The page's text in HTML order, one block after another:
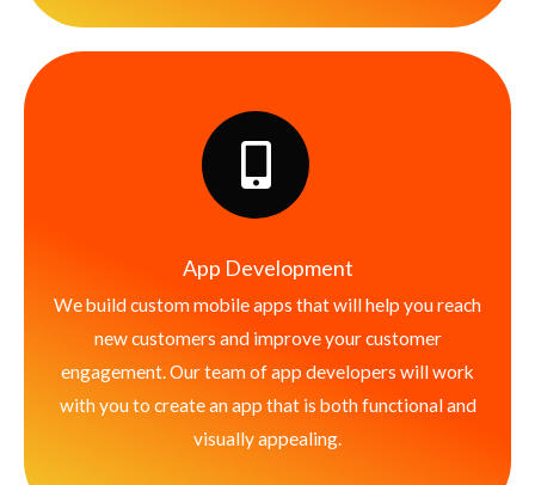
App Development
We build custom mobile apps that will help you reach
new customers and improve your customer
engagement. Our team of app developers will work
with you to create an app that is both functional and
visually appealing.